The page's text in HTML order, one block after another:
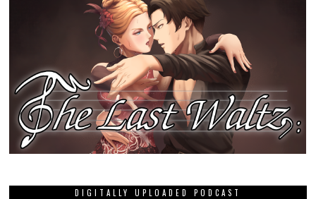
DIGITALLY UPLOADED PODCAST